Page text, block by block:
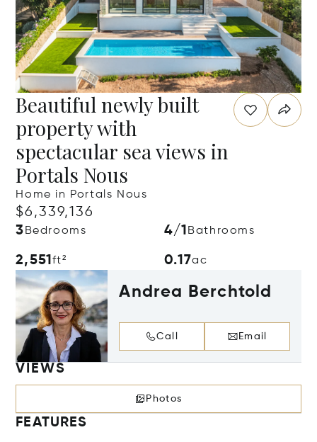
Beautiful newly built
property with
spectacular sea views in
Portals Nous
Home in Portals Nous
$6,339,136
3 Bedrooms 4/1 Bathrooms
2,551ft² 0.17ac
Andrea Berchtold
Call Email
VIEWS
Photos
FEATURES